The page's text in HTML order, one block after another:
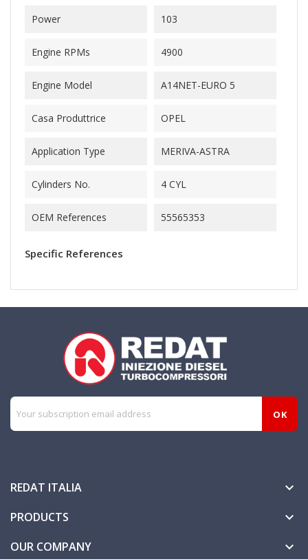
Power 103
Engine RPMs 4900
Engine Model A14NET-EURO 5
Casa Produttrice OPEL
Application Type MERIVA-ASTRA
Cylinders No. 4 CYL
OEM References 55565353
Specific References
REDAT ITALIA 
PRODUCTS 
OUR COMPANY 